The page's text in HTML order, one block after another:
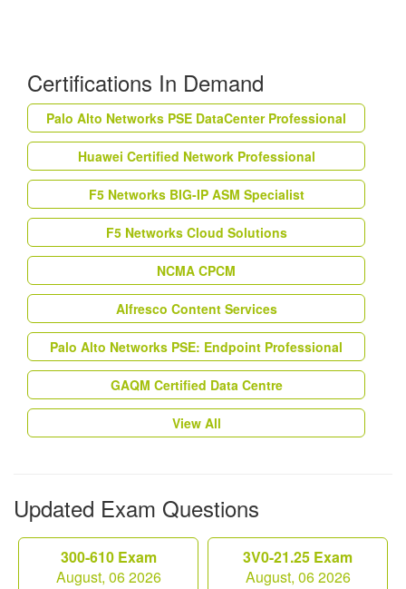
Certifications In Demand
Palo Alto Networks PSE DataCenter Professional
Huawei Certified Network Professional
F5 Networks BIG-IP ASM Specialist
F5 Networks Cloud Solutions
NCMA CPCM
Alfresco Content Services
Palo Alto Networks PSE: Endpoint Professional
GAQM Certified Data Centre
View All
Updated Exam Questions
300-610 Exam
August, 06 2026
3V0-21.25 Exam
August, 06 2026